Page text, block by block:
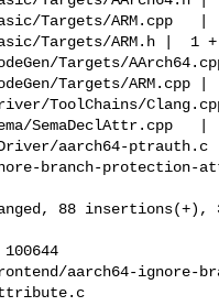
aarch64-ignore-